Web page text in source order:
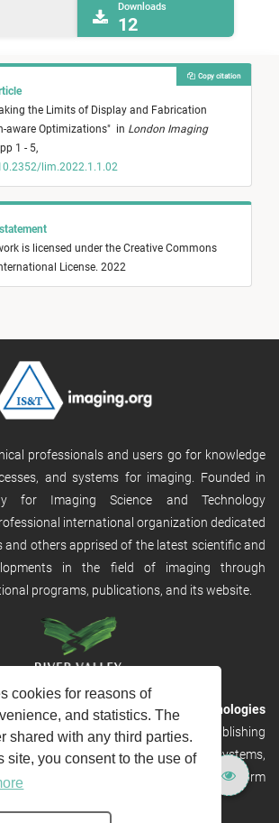
cookies for reasons of
and statistics. The
shared with any third parties.
site, you consent to the use of
Downloads
12
the Limits of Display and Fabrication
aware Optimizations" in London Imaging
pp 1 - 5,
lim.2022.1.1.02
Copy citation
is licensed under the Creative Commons
License. 2022
professionals and users go for knowledge
and systems for imaging. Founded in
for Imaging Science and Technology
international organization dedicated
and others apprised of the latest scientific and
in the field of imaging through
programs, publications, and its website.
platform fromRiver Valley Technologies
provide scalable and discoverable publishing
seamlessly link to other River Valley systems,
and peer review, production tracking platform